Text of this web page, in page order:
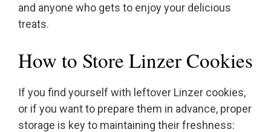
and anyone who gets to enjoy your delicious
treats.
How to Store Linzer Cookies
If you find yourself with leftover Linzer cookies,
or if you want to prepare them in advance, proper
storage is key to maintaining their freshness: